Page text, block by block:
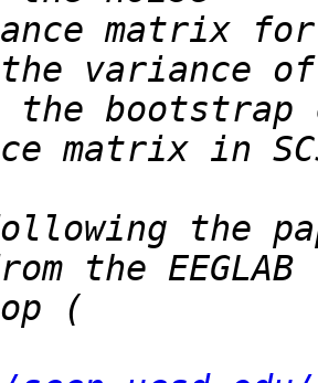
matrix for
the
the